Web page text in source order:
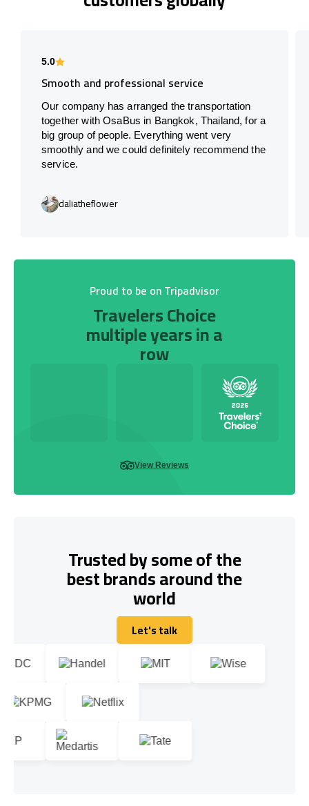
5.0
Smooth and professional service
Our company has arranged the transportation
together with OsaBus in Bangkok, Thailand, for a
big group of people. Everything went very
smoothly and we could definitely recommend the
service.
daliatheflower
Proud to be on Tripadvisor
Travelers Choice
multiple years in a
row
View Reviews
Trusted by some of the
best brands around the
world
Let's talk
Let's talk